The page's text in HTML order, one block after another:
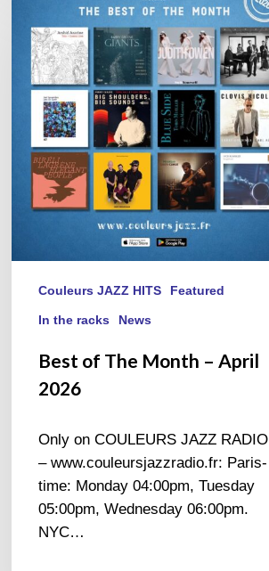
The
Month
2026
Couleurs JAZZ HITS Featured
In the racks News
Best of The Month – April
2026
Only on COULEURS JAZZ RADIO
– www.couleursjazzradio.fr: Paris-
time: Monday 04:00pm, Tuesday
05:00pm, Wednesday 06:00pm.
NYC…